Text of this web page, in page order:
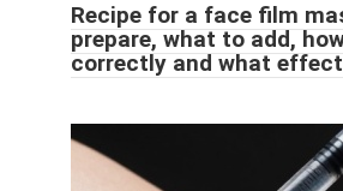
Recipe for a face film
prepare, what to add,
correctly and what